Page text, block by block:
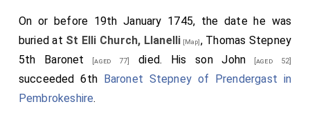
On or before 19th January 1745, the date he was
buried at St Elli Church, Llanelli [Map] , Thomas Stepney
5th Baronet
[aged 77] died. His sonJohn [aged 52]
succeeded 6th
Baronet Stepney of Prendergast in
Pembrokeshire.